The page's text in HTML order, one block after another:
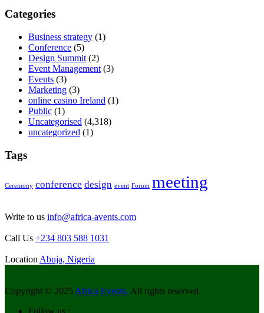
Categories
Business strategy (1)
Conference (5)
Design Summit (2)
Event Management (3)
Events (3)
Marketing (3)
online casino Ireland (1)
Public (1)
Uncategorised (4,318)
uncategorized (1)
Tags
Ceremony conference design event Forum meeting
Write to us info@africa-avents.com
Call Us +234 803 588 1031
Location Abuja, Nigeria
Copyright © 2025 Africa Events, All rights reserved.